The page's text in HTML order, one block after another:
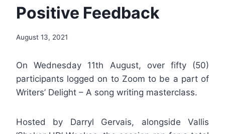
Positive Feedback
By
August 13, 2021
On Wednesday 11th August, over fifty (50)
participants logged on to Zoom to be a part of
Writers’ Delight – A song writing masterclass.
Hosted by Darryl Gervais, alongside Vallis